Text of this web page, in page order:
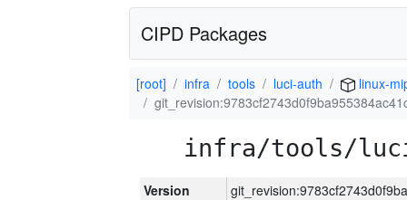
CIPD Packages
[root] infra tools luci-auth
linux-
infra/tools/
Version